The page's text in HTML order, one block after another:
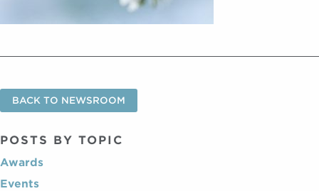
BACK TO NEWSROOM
POSTS BY TOPIC
Awards
Events